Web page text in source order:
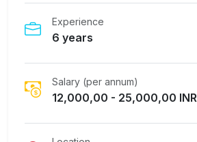
Experience
6 years
Salary (per annum)
12,000,00 - 25,000,00 INR